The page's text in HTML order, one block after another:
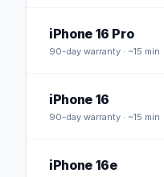
iPhone 16 Pro
90-day warranty · ~15 min
iPhone 16
90-day warranty · ~15 min
iPhone 16e